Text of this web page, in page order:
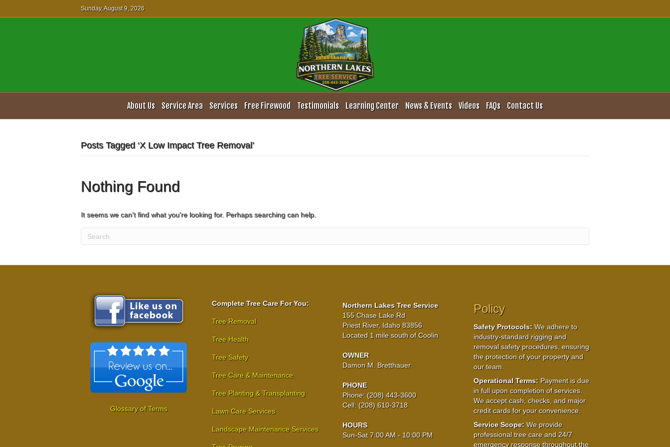
Sunday, August 9, 2026
About Us Service Area Services Free Firewood Testimonials Learning Center News & Events Videos FAQs Contact Us
Posts Tagged ‘X Low Impact Tree Removal’
Nothing Found
It seems we can't find what you're looking for. Perhaps searching can help.
Glossary of Terms
Complete Tree Care For You:
Tree Removal
Tree Health
Tree Safety
Tree Care & Maintenance
Tree Planting & Transplanting
Lawn Care Services
Landscape Maintenance Services
Northern Lakes Tree Service
155 Chase Lake Rd
Priest River, Idaho 83856
Located 1 mile south of Coolin
OWNER
Damon M. Bretthauer
PHONE
Phone: (208) 443-3600
Cell: (208) 610-3718
HOURS
Sun-Sat 7:00 AM - 10:00 PM
Policy
Safety Protocols:We adhere to
industry-standard rigging and
removal safety procedures, ensuring
the protection of your property and
our team.
Operational Terms:Payment is due
in full upon completion of services.
We accept cash, checks, and major
credit cards for your convenience.
Service Scope:We provide
professional tree care and 24/7
emergency response throughout the